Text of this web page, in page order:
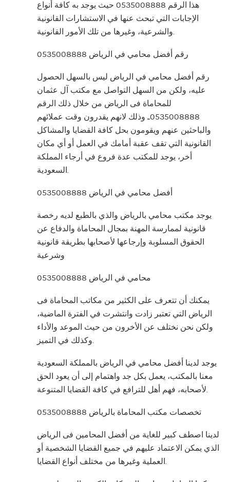
هذا الرقم 0535008888 حيث يوجد به كافة أنواع
الإجابات التي تبحث عنها في الاستشارات القانونية
والشرعية، وغيرها من تلك الأمور القانونية.
رقم أفضل محامي في الرياض 0535008888
رقم أفضل محامي في الرياض ليس بالسهل الحصول
عليه، ولكن من السهل التواصل مع مكتب آل عثمان
للمحاماة فى الرياض من خلال ذلك الرقم
0535008888ـ وذلك لانهم يقدرون وقت عملائهم
والباحثين عنهم ويقومون بحل كافة القضايا والمشاكل
القانونية التي تقف عقبة أمامك في العمل أو أي مكان
أخر، يوجد للمكتب عدة فروع في أرجاء المملكة
السعودية.
أفضل محامي في الرياض 0535008888
يوجد مكتب محامي بالرياض والذي بالطبع لديه رخصة
قانونية لممارسة المهنة بمجال المحاماة والدفاع عن
الحقوق المسلوبة وإرجاعها لأصحابها بطريقة قانونية
وشرعية
محامي في الرياض 0535008888
يمكنك أن تتعرف على الكثير من مكاتب المحاماة فى
الرياض التي تعتبر زادت وانتشرت في الفترة الماضية،
ولكن نحن نختلف عن الأخرون من حيث الموعد والأداء
وكذلك في التميز.
يوجد لدينا أفضل محامي في الرياض بالمملكة السعودية
معنا بالمكتب، يعمل بكل جد واهتمام إلى أن يعود الحق
لأصحابه، فهم أهل للترافع في كافة القضايا المتنوعة.
تخصصات مكتب المحاماة بالرياض 0535008888
لدينا اصطف كبير للغاية من أفضل المحامين فى الرياض
الذي يمكن الاعتماد عليهم في جميع القضايا الشخصية أو
العملية وغيرها من مختلف أنواع القضايا.